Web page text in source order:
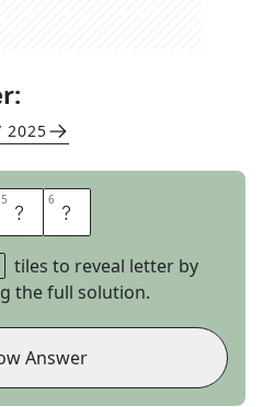
2025
5 O 6 S
tiles to reveal letter by
the full solution.
Answer